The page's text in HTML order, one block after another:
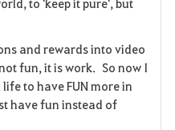
and rewards into video
fun, it is work. So now I
to have FUN more in
have fun instead of